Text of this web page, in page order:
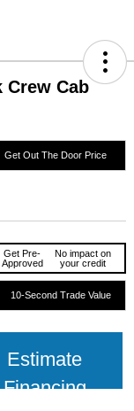
Crew Cab
Get Out The Door Price
Get Pre-
Approved
No impact on
your credit
10-Second Trade Value
Estimate
Financing